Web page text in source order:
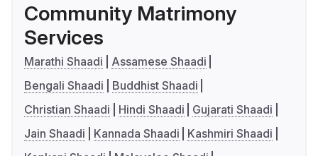
Community Matrimony
Services
Marathi Shaadi
Assamese Shaadi
Bengali Shaadi
Buddhist Shaadi
Christian Shaadi
Hindi Shaadi
Gujarati Shaadi
Jain Shaadi
Kannada Shaadi
Kashmiri Shaadi